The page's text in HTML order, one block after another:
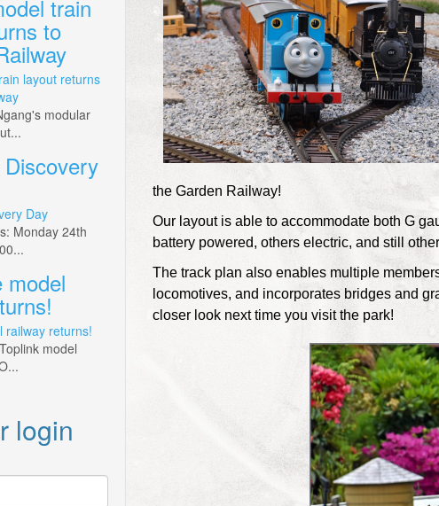
the Garden Railway!
Our layout is able to accommodate both G
battery powered, others electric, and still
The track plan also enables multiple
locomotives, and incorporates bridges and
closer look next time you visit the park!
train
to
layout returns
modular
Day
Monday 24th
model
railway returns!
model
login